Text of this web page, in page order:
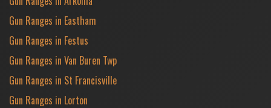
Gun Ranges in Eastham
Gun Ranges in Festus
Gun Ranges in Van Buren Twp
Gun Ranges in St Francisville
Gun Ranges in Lorton